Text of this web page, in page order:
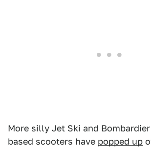
More silly Jet Ski and
based scooters have popped up